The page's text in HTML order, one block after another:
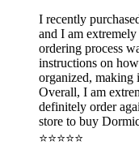
I recently
and I am
ordering process
instructions on
organized, making
Overall, I am
definitely order
store to buy
⭐⭐⭐⭐⭐